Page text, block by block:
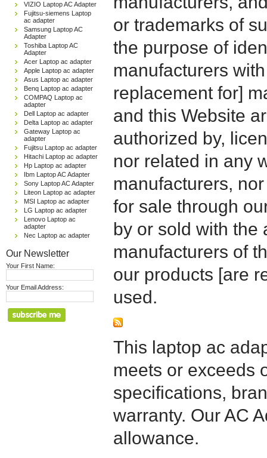
VIZIO Laptop AC Adapter
Fujitsu-siemens Laptop
ac adapter
Samsung Laptop AC
Adapter
Toshiba Laptop AC
Adapter
Acer Laptop ac adapter
Apple Laptop ac adapter
Asus Laptop ac adapter
Benq Laptop ac adapter
COMPAQ Laptop ac
adapter
Dell Laptop ac adapter
Delta Laptop ac adapter
Gateway Laptop ac
adapter
Fujitsu Laptop ac adapter
Hitachi Laptop ac adapter
Hp Laptop ac adapter
Ibm Laptop AC Adapter
Sony Laptop AC Adapter
Liteon Laptop ac adapter
MSI Laptop ac adapter
LG Laptop ac adapter
Lenovo Laptop ac
adapter
Nec Laptop ac adapter
Our Newsletter
Your First Name:
Your Email Address:
or trademarks of
the purpose of
manufacturers
replacement for]
and this Website
authorized by,
nor related in any
manufacturers,
for sale through
by or sold with the
manufacturers of
our products [are
used.
This laptop ac
meets or exceeds
specifications,
warranty. Our AC
allowance.